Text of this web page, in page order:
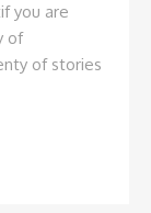
if you are
of
of stories